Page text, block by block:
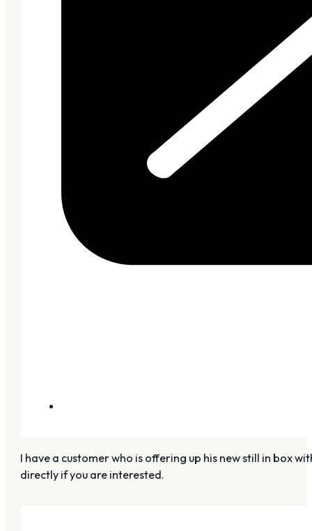
I have a customer who is offering up his new still in box
directly if you are interested.